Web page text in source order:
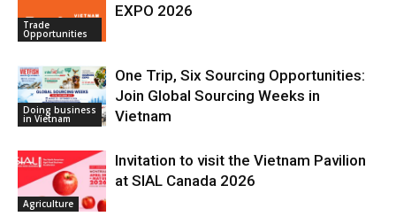
Trade
Opportunities
EXPO 2026
Doing business
in Vietnam
One Trip, Six Sourcing Opportunities:
Join Global Sourcing Weeks in
Vietnam
Agriculture
Invitation to visit the Vietnam Pavilion
at SIAL Canada 2026